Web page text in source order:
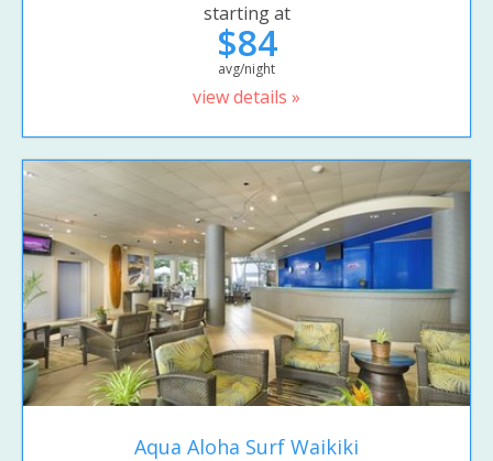
starting at
$84
avg/night
view details »
Aqua Aloha Surf Waikiki